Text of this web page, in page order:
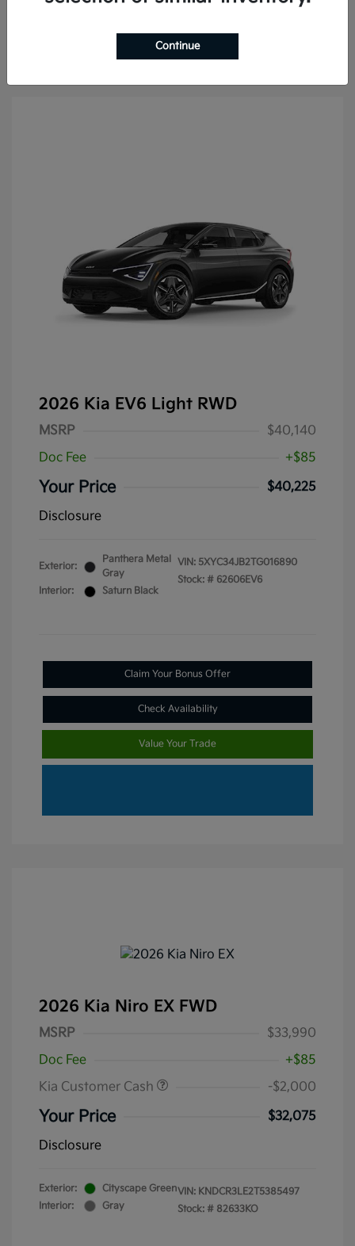
2026 Kia EV6 Light RWD
MSRP
$40,140
Doc Fee
+$85
Your Price
$40,225
Disclosure
Exterior:
Panthera Metal
Gray
Interior:
Saturn Black
VIN: 5XYC34JB2TG016890
Stock: # 62606EV6
Claim Your Bonus Offer
Check Availability
Value Your Trade
2026 Kia Niro EX FWD
MSRP
$33,990
Doc Fee
+$85
Kia Customer Cash
-$2,000
Your Price
$32,075
Disclosure
Exterior:
Cityscape Green
Interior:
Gray
VIN: KNDCR3LE2T5385497
Stock: # 82633KO
Continue